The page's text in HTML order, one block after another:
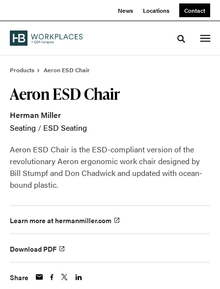
News Locations Contact
Toggle
Products Aeron ESD Chair
Aeron ESD Chair
Herman Miller
Seating / ESD Seating
Aeron ESD Chair is the ESD-compliant version of the
revolutionary Aeron ergonomic work chair designed by
Bill Stumpf and Don Chadwick and updated with ocean-
bound plastic.
Learn more at hermanmiller.com
Download PDF
Share